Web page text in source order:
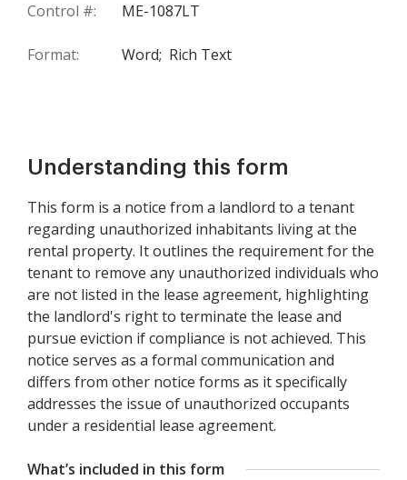
Control #: ME-1087LT
Format: Word; Rich Text
Understanding this form
This form is a notice from a landlord to a tenant
regarding unauthorized inhabitants living at the
rental property. It outlines the requirement for the
tenant to remove any unauthorized individuals who
are not listed in the lease agreement, highlighting
the landlord's right to terminate the lease and
pursue eviction if compliance is not achieved. This
notice serves as a formal communication and
differs from other notice forms as it specifically
addresses the issue of unauthorized occupants
under a residential lease agreement.
What’s included in this form